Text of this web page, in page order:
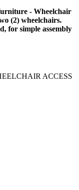
- Wheelchair
(2) wheelchairs.
for simple assembly
ACCESS